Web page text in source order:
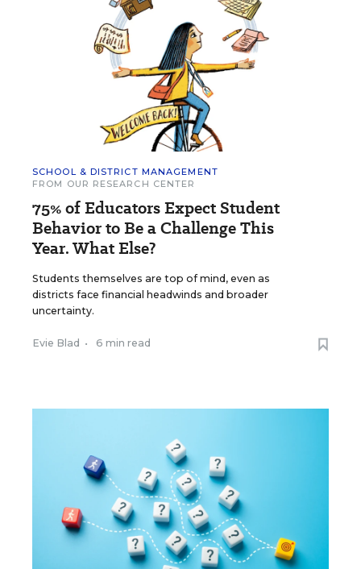
SCHOOL & DISTRICT MANAGEMENT
FROM OUR RESEARCH CENTER
75% of Educators Expect Student
Behavior to Be a Challenge This
Year. What Else?
Students themselves are top of mind, even as
districts face financial headwinds and broader
uncertainty.
Evie Blad • 6 min read